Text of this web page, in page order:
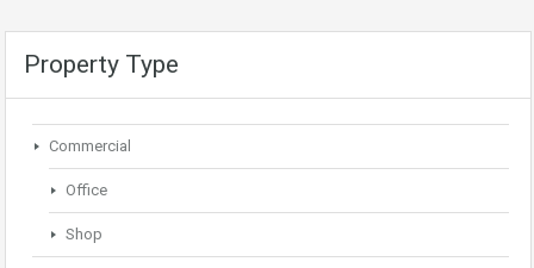
Property Type
Commercial
Office
Shop